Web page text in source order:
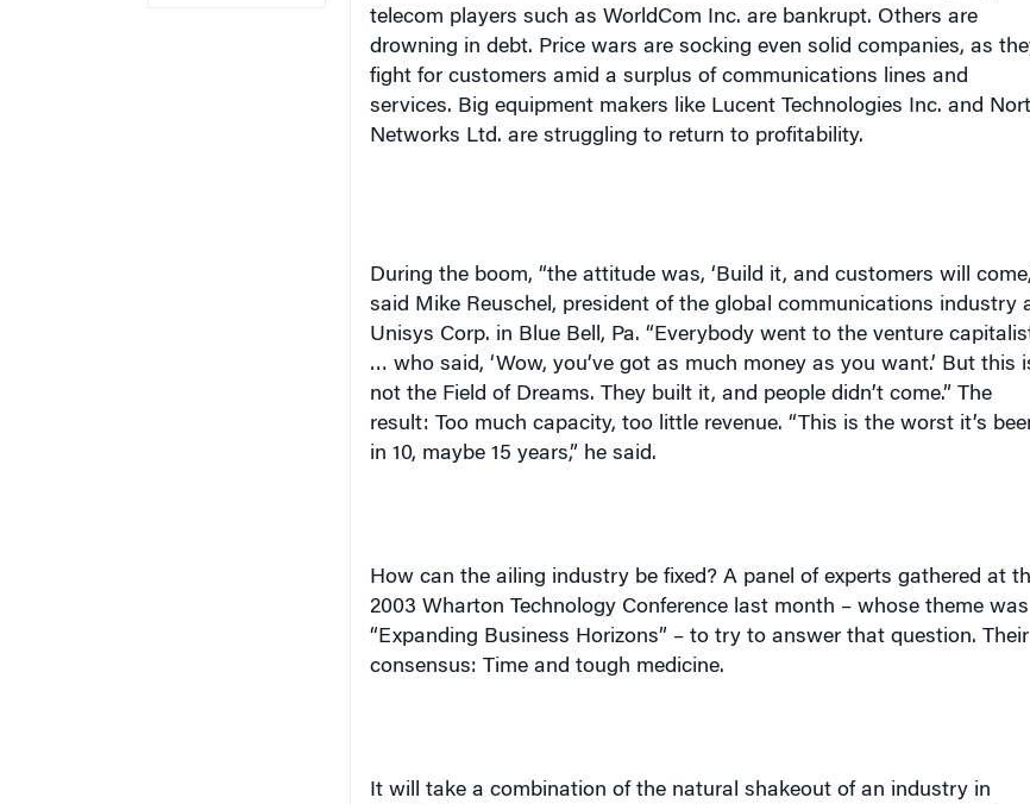
telecom players such as WorldCom Inc. are bankrupt. Others are
drowning in debt. Price wars are socking even solid companies, as
fight for customers amid a surplus of communications lines and
services. Big equipment makers like Lucent Technologies Inc. and
Networks Ltd. are struggling to return to profitability.
During the boom, “the attitude was, ‘Build it, and customers will
said Mike Reuschel, president of the global communications industry
Unisys Corp. in Blue Bell, Pa. “Everybody went to the venture
… who said, ‘Wow, you’ve got as much money as you want.’ But this
not the Field of Dreams. They built it, and people didn’t come.” The
result: Too much capacity, too little revenue. “This is the worst it’s
in 10, maybe 15 years,” he said.
How can the ailing industry be fixed? A panel of experts gathered at
2003 Wharton Technology Conference last month – whose theme was
“Expanding Business Horizons” – to try to answer that question. Their
consensus: Time and tough medicine.
It will take a combination of the natural shakeout of an industry in